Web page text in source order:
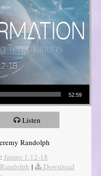
52:59
Listen
Randolph
James 1:12-18
|
Download